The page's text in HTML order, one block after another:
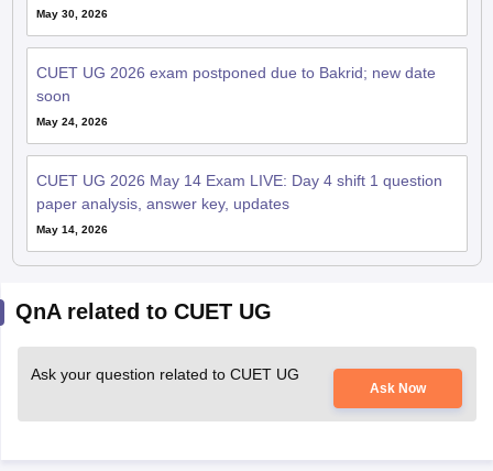
May 30, 2026
CUET UG 2026 exam postponed due to Bakrid; new date
soon
May 24, 2026
CUET UG 2026 May 14 Exam LIVE: Day 4 shift 1 question
paper analysis, answer key, updates
May 14, 2026
QnA related to CUET UG
Ask your question related to CUET UG
Ask Now